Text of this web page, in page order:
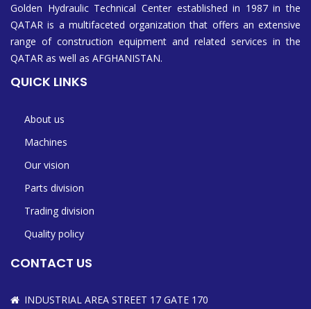
Golden Hydraulic Technical Center established in 1987 in the
QATAR is a multifaceted organization that offers an extensive
range of construction equipment and related services in the
QATAR as well as AFGHANISTAN.
QUICK LINKS
About us
Machines
Our vision
Parts division
Trading division
Quality policy
CONTACT US
INDUSTRIAL AREA STREET 17 GATE 170